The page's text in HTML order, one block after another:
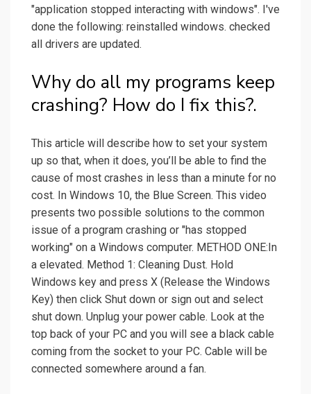
"application stopped interacting with windows". I've
done the following: reinstalled windows. checked
all drivers are updated.
Why do all my programs keep
crashing? How do I fix this?.
This article will describe how to set your system
up so that, when it does, you’ll be able to find the
cause of most crashes in less than a minute for no
cost. In Windows 10, the Blue Screen. This video
presents two possible solutions to the common
issue of a program crashing or "has stopped
working" on a Windows computer. METHOD ONE:In
a elevated. Method 1: Cleaning Dust. Hold
Windows key and press X (Release the Windows
Key) then click Shut down or sign out and select
shut down. Unplug your power cable. Look at the
top back of your PC and you will see a black cable
coming from the socket to your PC. Cable will be
connected somewhere around a fan.